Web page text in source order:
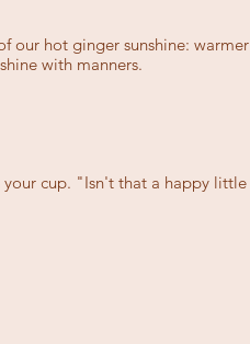
our hot ginger sunshine: warmer
with manners.
cup. "Isn't that a happy little